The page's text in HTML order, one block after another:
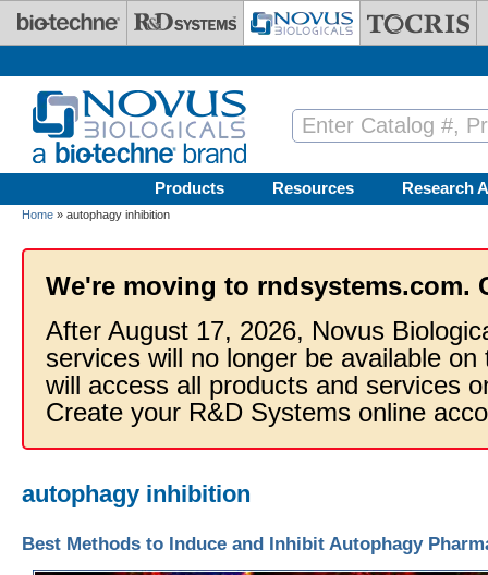
Skip to main content
Products Resources Research
Home » autophagy inhibition
We're moving to rndsystems.com.
After August 17, 2026, Novus
services will no longer be available
will access all products and services
Create your R&D Systems online
autophagy inhibition
Best Methods to Induce and Inhibit Autophagy